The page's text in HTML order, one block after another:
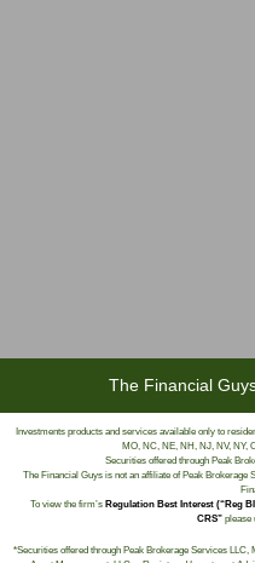
The Financial
Investments products and services available only to
MO, NC, NE, NH, NJ, NV, NY,
Securities offered through Peak
The Financial Guys is not an affiliate of Peak
To view the firm’s Regulation Best Interest (“Reg
CRS” please
*Securities offered through Peak Brokerage Services LLC,